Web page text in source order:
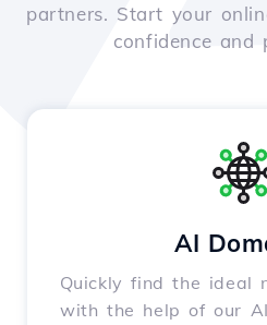
partners. Start your
confidence and
AI
Quickly find the ideal
with the help of our